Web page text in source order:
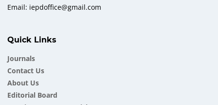
Email: iepdoffice@gmail.com
Quick Links
Journals
Contact Us
About Us
Еditorial Board